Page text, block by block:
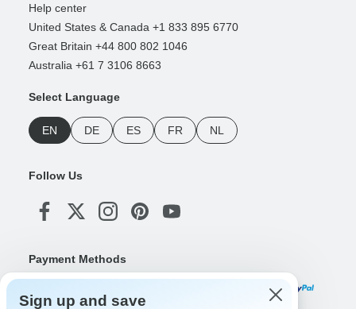
Help center
United States & Canada +1 833 895 6770
Great Britain +44 800 802 1046
Australia +61 7 3106 8663
Select Language
EN DE ES FR NL
Follow Us
Payment Methods
Sign up and save